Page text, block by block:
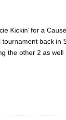
Kickin’ for a
back in
the other 2 as